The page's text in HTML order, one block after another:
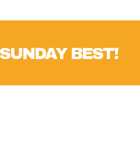
BEST!